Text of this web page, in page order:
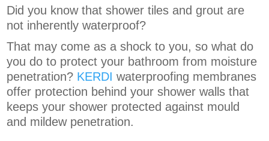
Did you know that shower tiles and grout are
not inherently waterproof?
That may come as a shock to you, so what do
you do to protect your bathroom from moisture
penetration? KERDI waterproofing membranes
offer protection behind your shower walls that
keeps your shower protected against mould
and mildew penetration.